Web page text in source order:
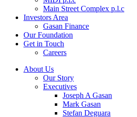
Main Street Complex p.l.c
Investors Area
Gasan Finance
Our Foundation
Get in Touch
Careers
About Us
Our Story
Executives
Joseph A Gasan
Mark Gasan
Stefan Deguara